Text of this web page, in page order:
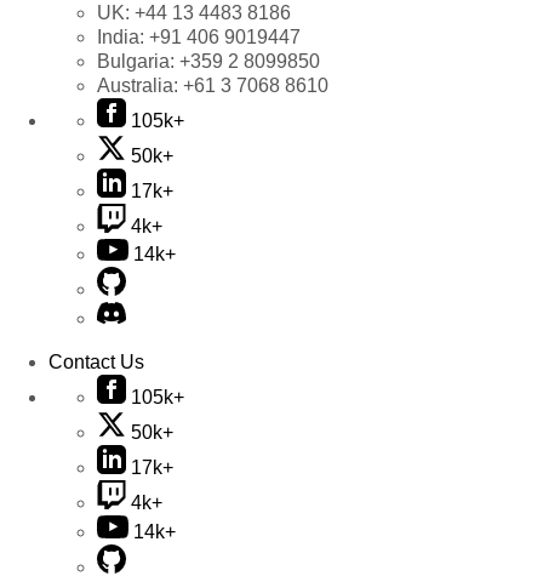
UK: +44 13 4483 8186
India: +91 406 9019447
Bulgaria: +359 2 8099850
Australia: +61 3 7068 8610
105k+
50k+
17k+
4k+
14k+
Contact Us
105k+
50k+
17k+
4k+
14k+